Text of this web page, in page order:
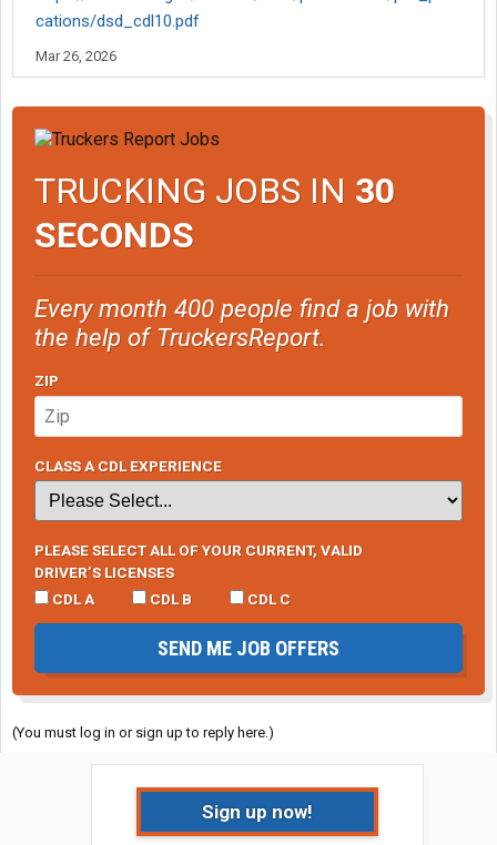
cations/dsd_cdl10.pdf
Mar 26, 2026
TRUCKING JOBS IN 30
SECONDS
Every month 400 people find a job with
the help of TruckersReport.
ZIP
CLASS A CDL EXPERIENCE
PLEASE SELECT ALL OF YOUR CURRENT, VALID
DRIVER’S LICENSES
CDL A
CDL B CDL C
SEND ME JOB OFFERS
(You must log in or sign up to reply here.)
Sign up now!